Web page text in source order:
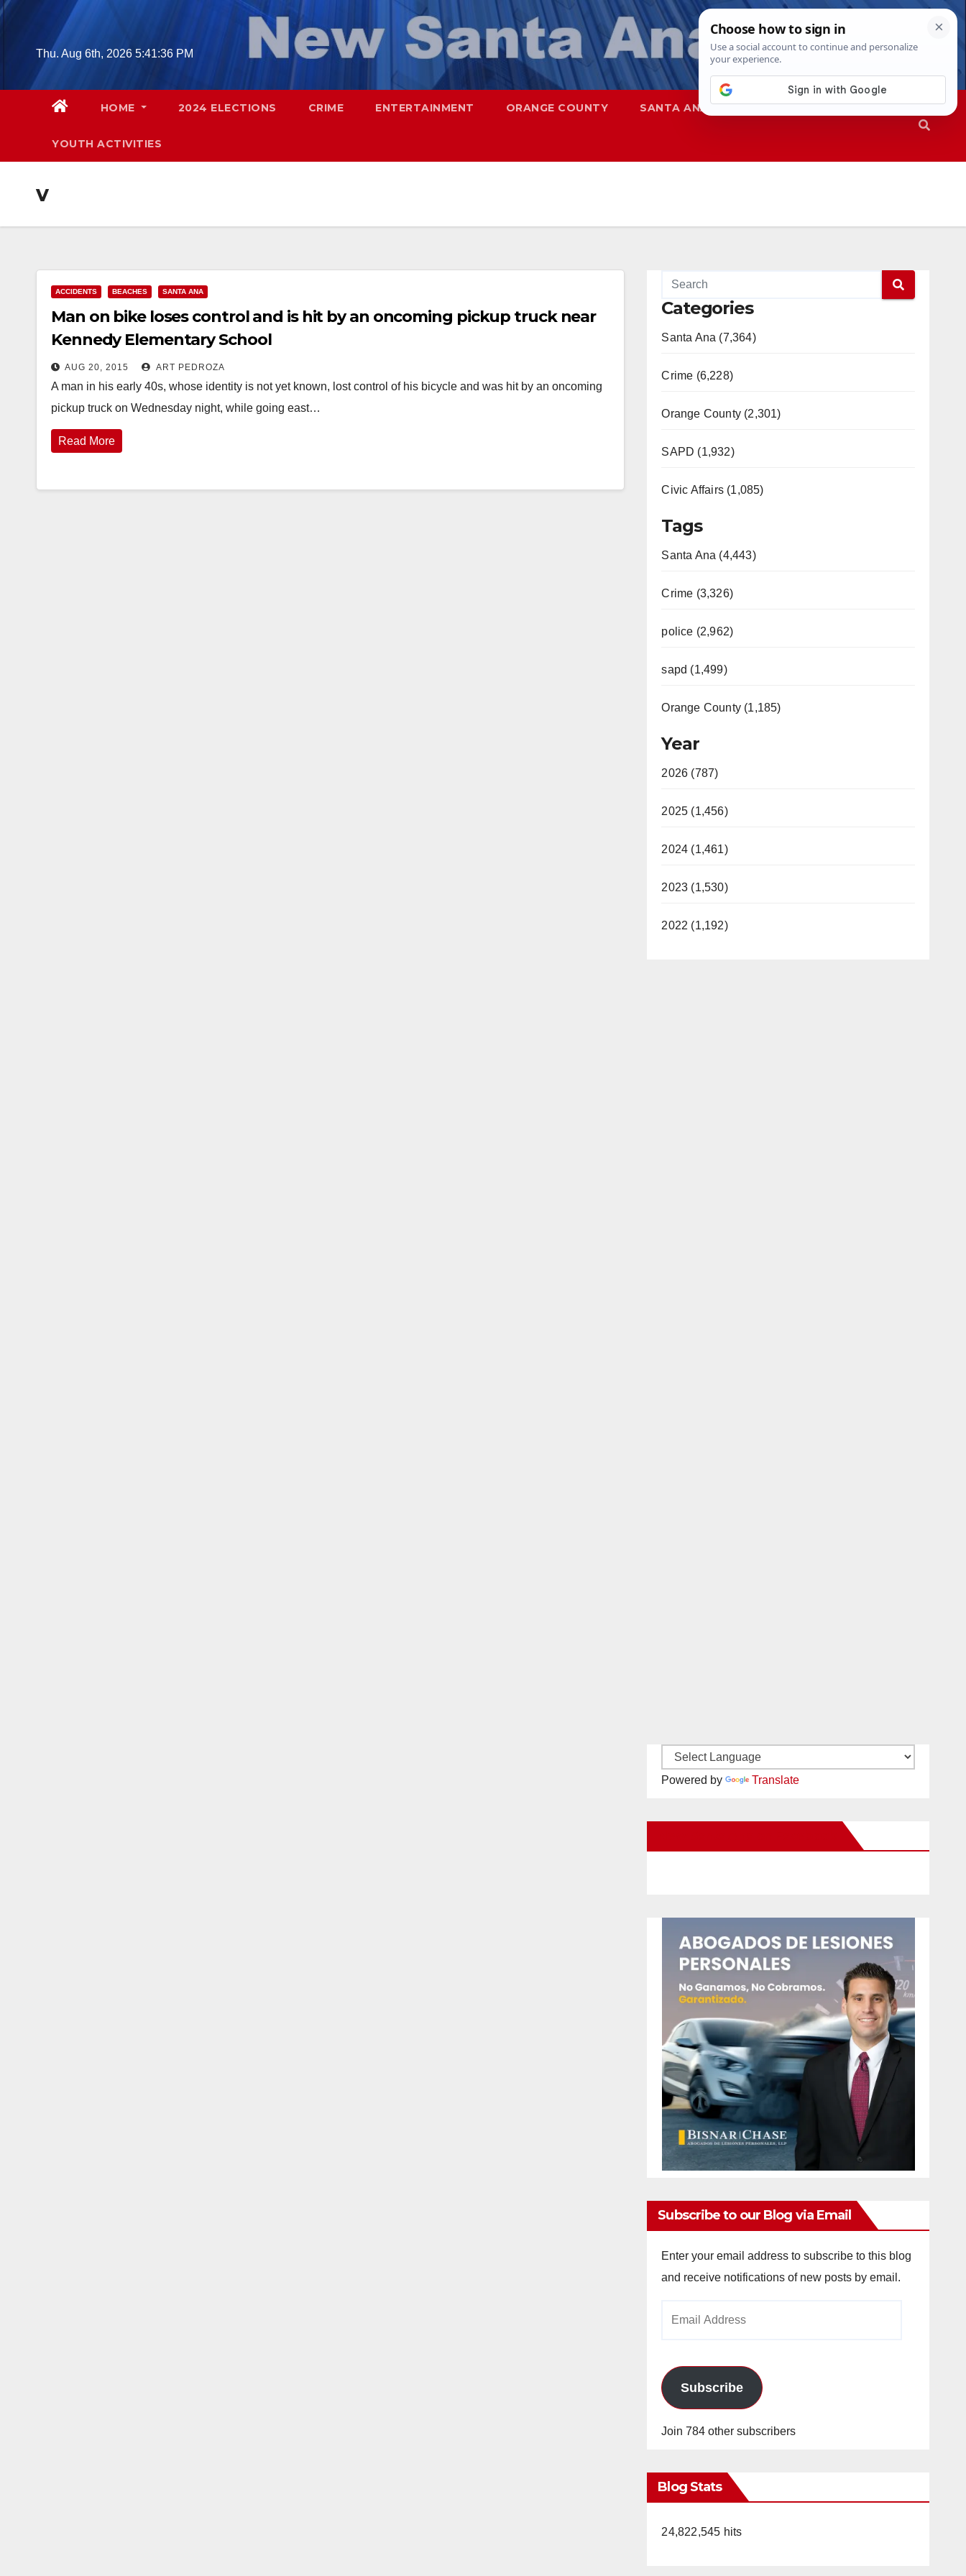
Skip
contentThu. Aug 6th, 2026 5:41:37 PM
HOME 2024 ELECTIONS CRIME ENTERTAINMENT ORANGE COUNTY SANTA ANA SAPD
YOUTH ACTIVITIES
v
ACCIDENTS BEACHES SANTA ANA
Man on bike loses control and is hit by an oncoming pickup truck near
Kennedy Elementary School
AUG 20, 2015 ART PEDROZA
A man in his early 40s, whose identity is not yet known, lost control of his bicycle and was hit by an oncoming
pickup truck on Wednesday night, while going east…
Read More
Categories
Santa Ana (7,364)
Crime (6,228)
Orange County (2,301)
SAPD (1,932)
Civic Affairs (1,085)
Tags
Santa Ana (4,443)
Crime (3,326)
police (2,962)
sapd (1,499)
Orange County (1,185)
Year
2026 (787)
2025 (1,456)
2024 (1,461)
2023 (1,530)
2022 (1,192)
Powered by Translate
Subscribe to our Blog via Email
Enter your email address to subscribe to this blog
and receive notifications of new posts by email.
Subscribe
Join 784 other subscribers
Blog Stats
24,822,545 hits